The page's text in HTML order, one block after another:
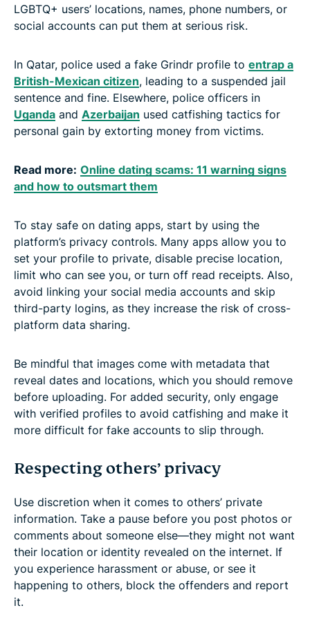
LGBTQ+ users’ locations, names, phone numbers, or
social accounts can put them at serious risk.
In Qatar, police used a fake Grindr profile to entrap a
British-Mexican citizen, leading to a suspended jail
sentence and fine. Elsewhere, police officers in
Uganda and Azerbaijan used catfishing tactics for
personal gain by extorting money from victims.
Read more: Online dating scams: 11 warning signs
and how to outsmart them
To stay safe on dating apps, start by using the
platform’s privacy controls. Many apps allow you to
set your profile to private, disable precise location,
limit who can see you, or turn off read receipts. Also,
avoid linking your social media accounts and skip
third-party logins, as they increase the risk of cross-
platform data sharing.
Be mindful that images come with metadata that
reveal dates and locations, which you should remove
before uploading. For added security, only engage
with verified profiles to avoid catfishing and make it
more difficult for fake accounts to slip through.
Respecting others’ privacy
Use discretion when it comes to others’ private
information. Take a pause before you post photos or
comments about someone else—they might not want
their location or identity revealed on the internet. If
you experience harassment or abuse, or see it
happening to others, block the offenders and report
it.